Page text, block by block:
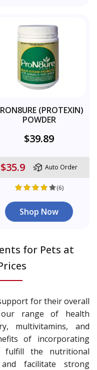
(PROTEXIN)
POWDER
$39.89
$35.9 Auto Order
(6)
Shop Now
for Pets at
for their overall
range of health
multivitamins, and
of incorporating
fulfill the nutritional
facilitate strong